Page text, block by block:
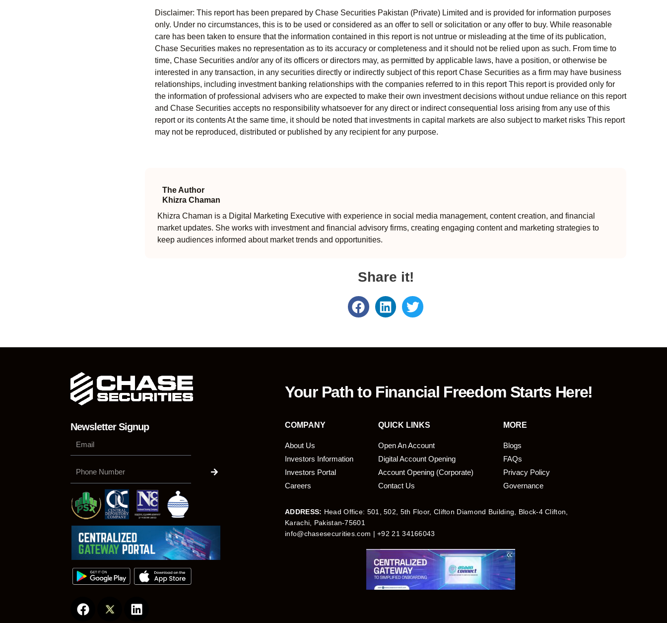
Disclaimer: This report has been prepared by Chase Securities Pakistan (Private) Limited and is provided for information purposes
only. Under no circumstances, this is to be used or considered as an offer to sell or solicitation or any offer to buy. While reasonable
care has been taken to ensure that the information contained in this report is not untrue or misleading at the time of its publication,
Chase Securities makes no representation as to its accuracy or completeness and it should not be relied upon as such. From time to
time, Chase Securities and/or any of its officers or directors may, as permitted by applicable laws, have a position, or otherwise be
interested in any transaction, in any securities directly or indirectly subject of this report Chase Securities as a firm may have business
relationships, including investment banking relationships with the companies referred to in this report This report is provided only for
the information of professional advisers who are expected to make their own investment decisions without undue reliance on this report
and Chase Securities accepts no responsibility whatsoever for any direct or indirect consequential loss arising from any use of this
report or its contents At the same time, it should be noted that investments in capital markets are also subject to market risks This report
may not be reproduced, distributed or published by any recipient for any purpose.
The Author
Khizra Chaman
Khizra Chaman is a Digital Marketing Executive with experience in social media management, content creation, and financial
market updates. She works with investment and financial advisory firms, creating engaging content and marketing strategies to
keep audiences informed about market trends and opportunities.
Share it!
Your Path to Financial Freedom Starts Here!
Newsletter Signup
a
i
COMPANY QUICK LINKS MORE
About Us
Investors Information
Investors Portal
Careers
Open An Account
Digital Account Opening
Account Opening (Corporate)
Contact Us
Blogs
FAQs
Privacy Policy
Governance
ADDRESS: Head Office: 501, 502, 5th Floor, Clifton Diamond Building, Block-4 Clifton,
Karachi, Pakistan-75601
info@chasesecurities.com | +92 21 34166043